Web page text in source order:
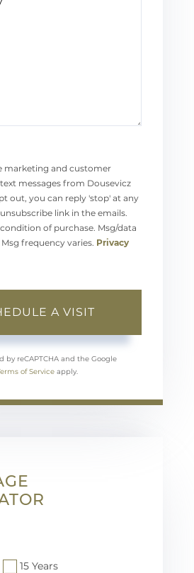
marketing and customer
messages from Dousevicz
out, you can reply 'stop' at any
link in the emails.
of purchase. Msg/data
frequency varies. Privacy
by reCAPTCHA and the Google
of Service apply.
15 Years